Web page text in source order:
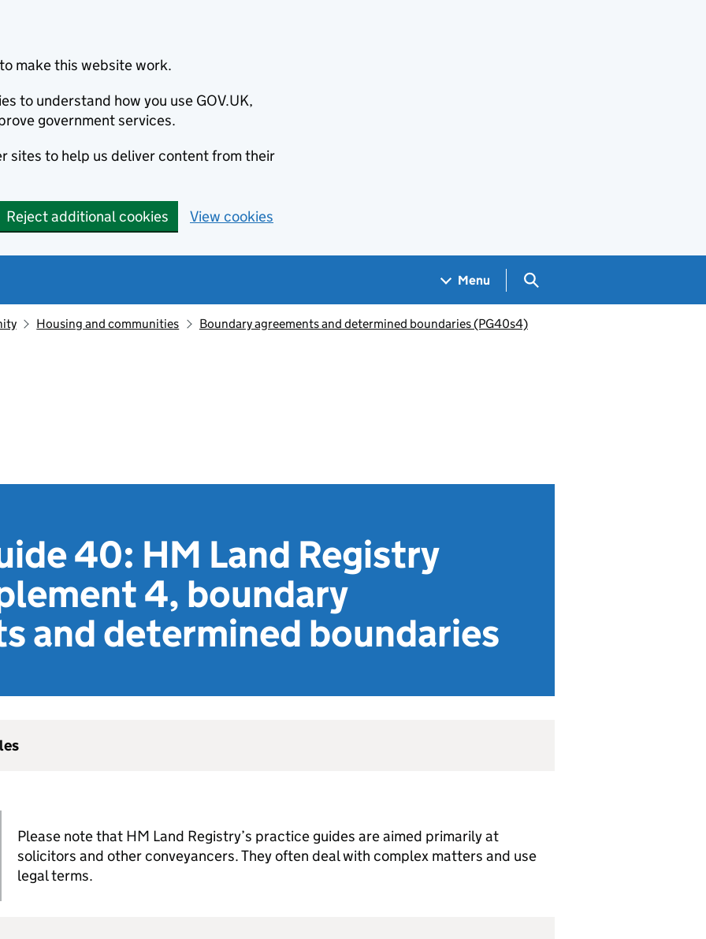
make this website work.
to understand how you use GOV.UK,
government services.
sites to help us deliver content from their
Reject additional cookies View cookies
Menu Search GOV.UK
Housing and communities Boundary agreements and determined boundaries (PG40s4)
40: HM Land Registry
4, boundary
and determined boundaries
Please note that HM Land Registry’s practice guides are aimed primarily at
solicitors and other conveyancers. They often deal with complex matters and use
legal terms.